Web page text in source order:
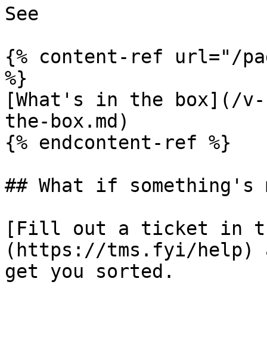
See
{% content-ref url="/
%}
[What's in the box](/
the-box.md)
{% endcontent-ref %}
## What if something's
[Fill out a ticket in
(https://tms.fyi/help)